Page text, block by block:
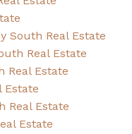
South Real Estate
Real Estate
Real Estate
Estate
Real Estate
Estate